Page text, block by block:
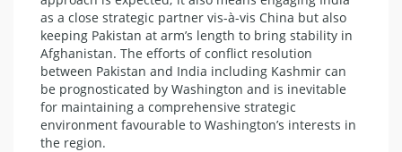
as a close strategic partner vis-à-vis China but also
keeping Pakistan at arm’s length to bring stability in
Afghanistan. The efforts of conflict resolution
between Pakistan and India including Kashmir can
be prognosticated by Washington and is inevitable
for maintaining a comprehensive strategic
environment favourable to Washington’s interests in
the region.